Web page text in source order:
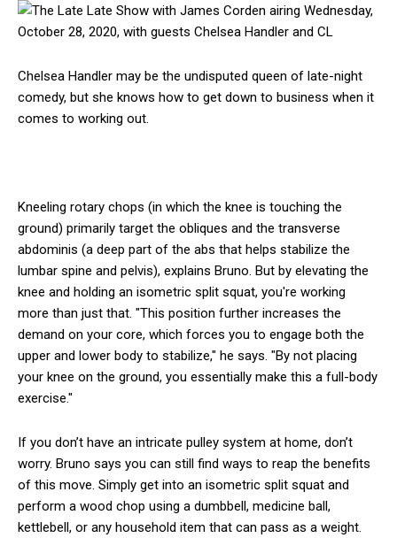
Chelsea Handler may be the undisputed queen of late-night
comedy, but she knows how to get down to business when it
comes to working out.
Kneeling rotary chops (in which the knee is touching the
ground) primarily target the obliques and the transverse
abdominis (a deep part of the abs that helps stabilize the
lumbar spine and pelvis), explains Bruno. But by elevating the
knee and holding an isometric split squat, you're working
more than just that. "This position further increases the
demand on your core, which forces you to engage both the
upper and lower body to stabilize," he says. "By not placing
your knee on the ground, you essentially make this a full-body
exercise."
If you don’t have an intricate pulley system at home, don’t
worry. Bruno says you can still find ways to reap the benefits
of this move. Simply get into an isometric split squat and
perform a wood chop using a dumbbell, medicine ball,
kettlebell, or any household item that can pass as a weight.